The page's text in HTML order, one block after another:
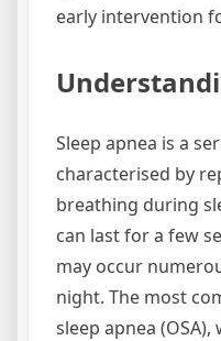
early intervention
Sleep apnea is a
characterised by
breathing during
can last for a few
may occur
night. The most
sleep apnea